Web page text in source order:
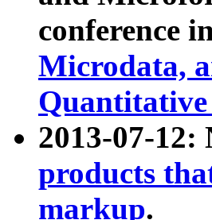
conference
Microdata,
2013-07-12:
products
markup.